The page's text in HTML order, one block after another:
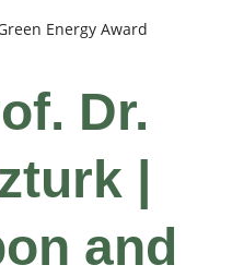
Energy Award
Dr.
|
and